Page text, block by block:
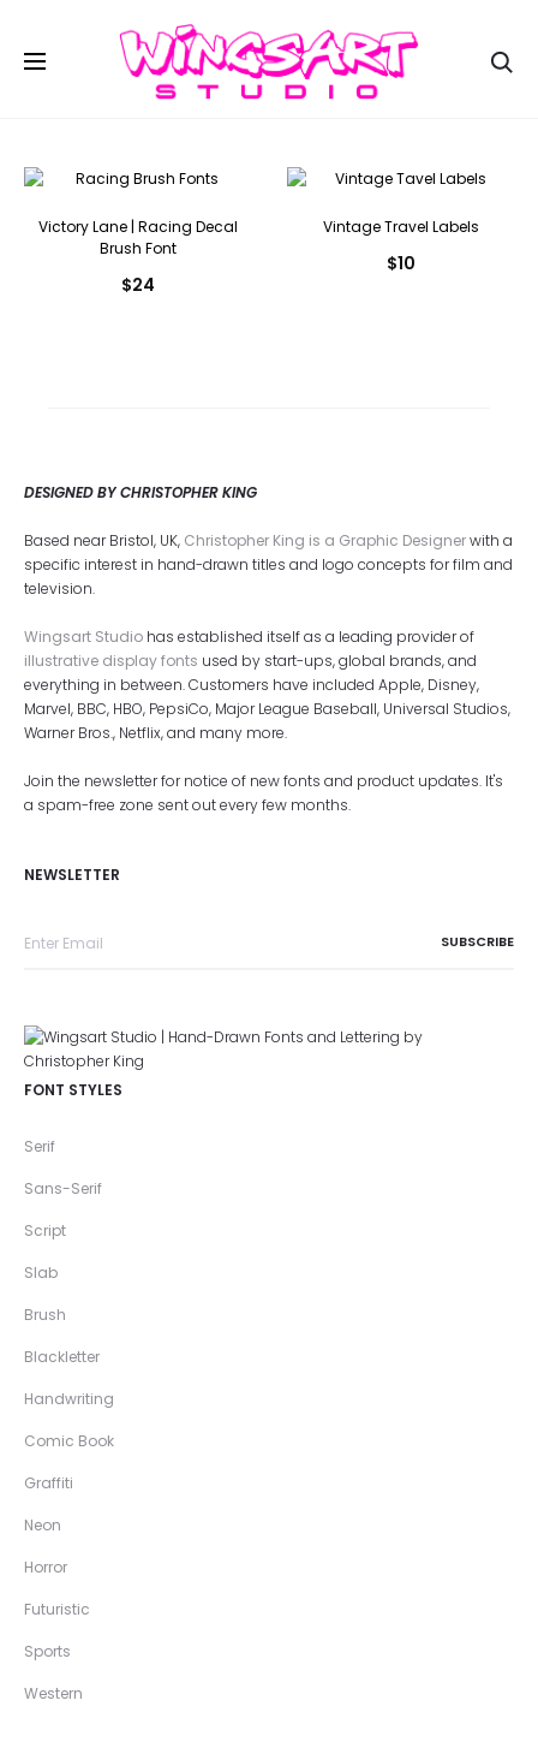
Victory Lane | Racing Decal
Brush Font
$24
Vintage Travel Labels
$10
DESIGNED BY CHRISTOPHER KING
Based near Bristol, UK, Christopher King is a Graphic Designerwith a
specific interest in hand-drawn titles and logo concepts for film and
television.
Wingsart Studio has established itself as a leading provider of
illustrative display fonts used by start-ups, global brands, and
everything in between. Customers have included Apple, Disney,
Marvel, BBC, HBO, PepsiCo, Major League Baseball, Universal Studios,
Warner Bros., Netflix, and many more.
Join the newsletter for notice of new fonts and product updates. It's
a spam-free zone sent out every few months.
NEWSLETTER
FONT STYLES
Serif
Sans-Serif
Script
Slab
Brush
Blackletter
Handwriting
Comic Book
Graffiti
Neon
Horror
Futuristic
Sports
Western